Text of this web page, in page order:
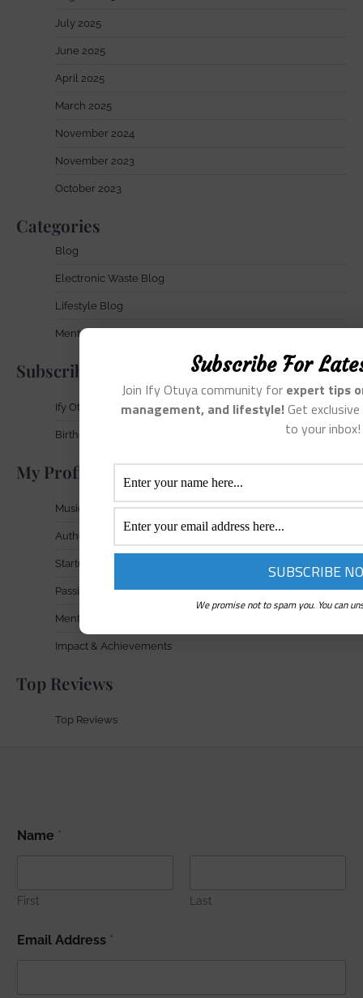
July 2025
June 2025
April 2025
March 2025
November 2024
November 2023
October 2023
Categories
Blog
Electronic Waste Blog
Lifestyle Blog
Mental Health Blog
Subscribe
Ify Otuya Newsletter
Birthday Gift Signup
My Profile In Focus
Musician
Author
Startup Founder
Passionate Entrepreneur
Mental Health Advocate
Impact & Achievements
Top Reviews
Top Reviews
A
e
s
A
Name *
First Last
Email Address *
Subscribe For
Join Ify Otuya community for expert tips
management, and lifestyle!Get
to your inbox!
We promise not to spam you. You can